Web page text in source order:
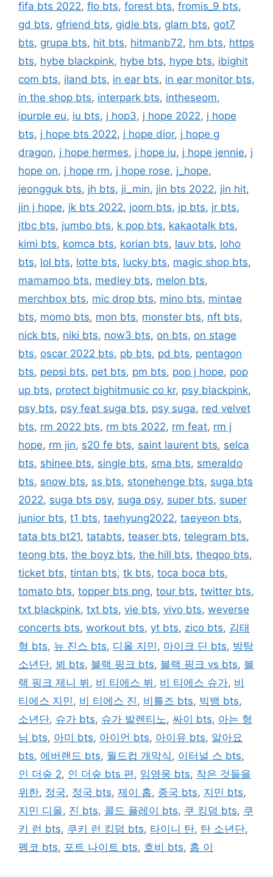
fifa bts 2022, flo bts, forest bts, fromis_9 bts,
gd bts, gfriend bts, gidle bts, glam bts, got7
bts, grupa bts, hit bts, hitmanb72, hm bts, https
bts, hybe blackpink, hybe bts, hype bts, ibighit
com bts, iland bts, in ear bts, in ear monitor bts,
in the shop bts, interpark bts, intheseom,
ipurple eu, iu bts, j hop3, j hope 2022, j hope
bts, j hope bts 2022, j hope dior, j hope g
dragon, j hope hermes, j hope iu, j hope jennie, j
hope on, j hope rm, j hope rose, j_hope,
jeongguk bts, jh bts, ji_min, jin bts 2022, jin hit,
jin j hope, jk bts 2022, joom bts, jp bts, jr bts,
jtbc bts, jumbo bts, k pop bts, kakaotalk bts,
kimi bts, komca bts, korian bts, lauv bts, loho
bts, lol bts, lotte bts, lucky bts, magic shop bts,
mamamoo bts, medley bts, melon bts,
merchbox bts, mic drop bts, mino bts, mintae
bts, momo bts, mon bts, monster bts, nft bts,
nick bts, niki bts, now3 bts, on bts, on stage
bts, oscar 2022 bts, pb bts, pd bts, pentagon
bts, pepsi bts, pet bts, pm bts, pop j hope, pop
up bts, protect bighitmusic co kr, psy blackpink,
psy bts, psy feat suga bts, psy suga, red velvet
bts, rm 2022 bts, rm bts 2022, rm feat, rm j
hope, rm jin, s20 fe bts, saint laurent bts, selca
bts, shinee bts, single bts, sma bts, smeraldo
bts, snow bts, ss bts, stonehenge bts, suga bts
2022, suga bts psy, suga psy, super bts, super
junior bts, t1 bts, taehyung2022, taeyeon bts,
tata bts bt21, tatabts, teaser bts, telegram bts,
teong bts, the boyz bts, the hill bts, theqoo bts,
ticket bts, tintan bts, tk bts, toca boca bts,
tomato bts, topper bts png, tour bts, twitter bts,
txt blackpink, txt bts, vie bts, vivo bts, weverse
concerts bts, workout bts, yt bts, zico bts, 김태
형 bts, 뉴 진스 bts, 디올 지민, 마이크 딘 bts, 방탕
소년단, 뵈 bts, 블랙 핑크 bts, 블랙 핑크 vs bts, 블
랙 핑크 제니 뷔 , 비 티에스 뷔 , 비 티에스 슈가, 비
티에스 지민, 비 티에스 진, 비틀즈 bts, 빅뱅 bts,
소년단, 슈가 bts, 슈가 발렌티노, 싸이 bts, 아는 형
님 bts, 아미 bts, 아이언 bts, 아이유 bts, 알아요
bts, 에버랜드 bts, 월드컵 개막식, 이터널 스 bts,
인 더숲 2, 인 더숲 bts 편, 임영웅 bts, 작은 것들을
위한, 정국, 정국 bts, 제이 홉, 종국 bts, 지민 bts,
지민 디올, 진 bts, 콜드 플레이 bts, 쿠 킹덤 bts, 쿠
키 런 bts, 쿠키 런 킹덤 bts, 타이니 탄, 탄 소년단,
펨코 bts, 포트 나이트 bts, 호비 bts, 홉 이